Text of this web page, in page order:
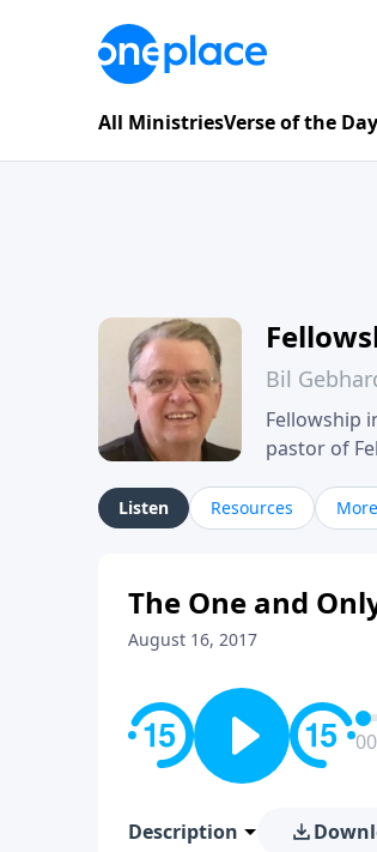
All MinistriesVerse of the Day
Bil
Fellowship
pastor of
their
family life,
Listen Resources
The One and
August 16, 2017
Description